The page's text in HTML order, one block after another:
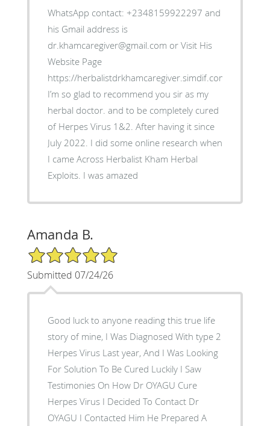
WhatsApp contact: +2348159922297 and
his Gmail address is
dr.khamcaregiver@gmail.com or Visit His
Website Page
https://herbalistdrkhamcaregiver.simdif.com/
I’m so glad to recommend you sir as my
herbal doctor. and to be completely cured
of Herpes Virus 1&2. After having it since
July 2022. I did some online research when
I came Across Herbalist Kham Herbal
Exploits. I was amazed
Amanda B.
5/5 Star Rating
Submitted 07/24/26
Good luck to anyone reading this true life
story of mine, I Was Diagnosed With type 2
Herpes Virus Last year, And I Was Looking
For Solution To Be Cured Luckily I Saw
Testimonies On How Dr OYAGU Cure
Herpes Virus I Decided To Contact Dr
OYAGU I Contacted Him He Prepared A